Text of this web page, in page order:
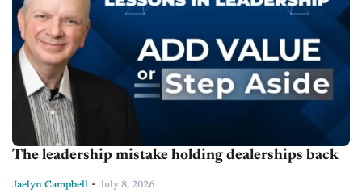
The leadership mistake holding dealerships back
Jaelyn Campbell - July 8, 2026